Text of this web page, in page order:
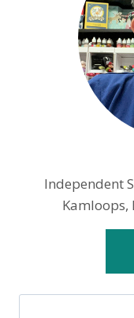
Independent
Kamloops,